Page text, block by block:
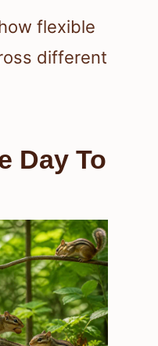
flexible
different
Day To